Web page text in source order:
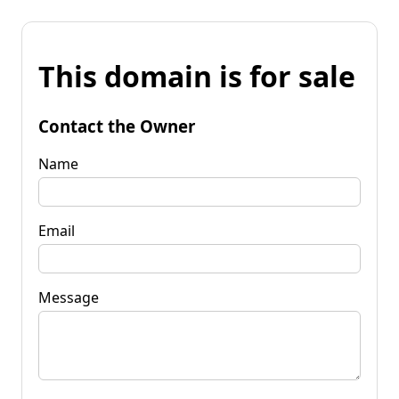
This domain is for sale
Contact the Owner
Name
Email
Message